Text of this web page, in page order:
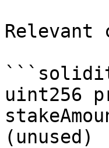
Relevant
uint256
(unused)